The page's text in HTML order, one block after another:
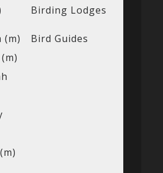
Birding Lodges
(m)
Bird Guides